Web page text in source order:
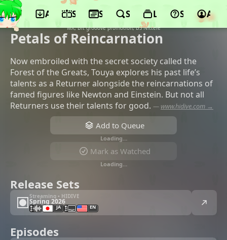
App ScheduleSeasonsSearchLists Support
©BENTEN Film, Mag Garden, Pony
Canyon, Dentsu, SENTAI, Movic, TOKYO
MX, Bit grooove promotion, BS Nittele
Petals of Reincarnation
Now embroiled with the secret society called the
Forest of the Greats, Touya explores his past life’s
talents as a Returner alongside the reincarnations of
famed figures like Newton and Einstein. But not all
Returners use their talents for good. — www.hidive.com →
Add to Queue
Loading…
Mark as Watched
Loading…
Release Sets
Streaming • HIDIVE
Spring 2026
JA EN
Episodes